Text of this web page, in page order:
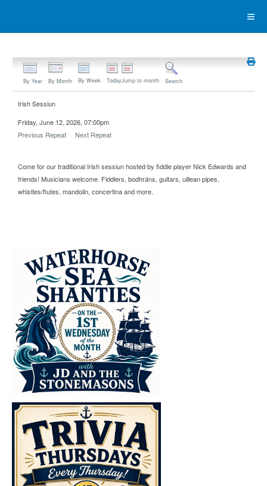
By Year By Month By Week TodayJump to month Search
Irish Sessiun
Friday, June 12, 2026, 07:00pm
Previous Repeat
Next Repeat
Come for our traditional Irish sessiun hosted by fiddle player Nick Edwards and
friends! Musicians welcome. Fiddlers, bodhráns, guitars, uillean pipes,
whistles/flutes, mandolin, concertina and more.